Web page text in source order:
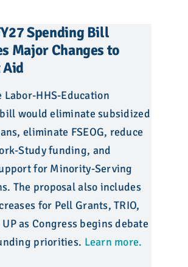
Spending Bill
Major Changes to
Labor-HHS-Education
would eliminate subsidized
eliminate FSEOG, reduce
Study funding, and
for Minority-Serving
The proposal also includes
for Pell Grants, TRIO,
UP as Congress begins debate
priorities. Learn more.